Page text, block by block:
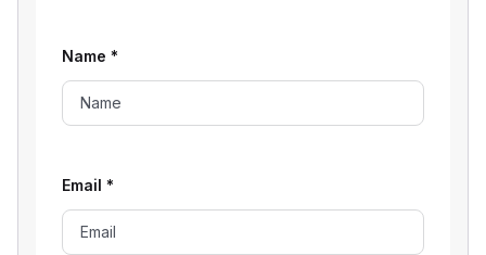
Name *
Email *